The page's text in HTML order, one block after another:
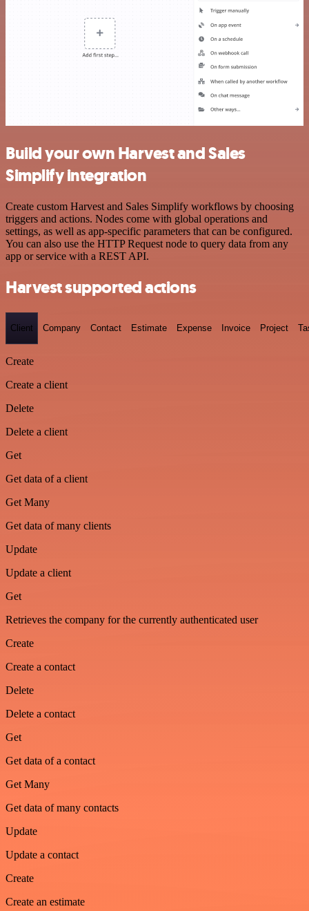
Build your own Harvest and Sales
Simplify integration
Create custom Harvest and Sales Simplify workflows by choosing
triggers and actions. Nodes come with global operations and
settings, as well as app-specific parameters that can be configured.
You can also use the HTTP Request node to query data from any
app or service with a REST API.
Harvest supported actions
Client Company Contact Estimate Expense Invoice Project
Create
Create a client
Delete
Delete a client
Get
Get data of a client
Get Many
Get data of many clients
Update
Update a client
Get
Retrieves the company for the currently authenticated user
Create
Create a contact
Delete
Delete a contact
Get
Get data of a contact
Get Many
Get data of many contacts
Update
Update a contact
Create
Create an estimate